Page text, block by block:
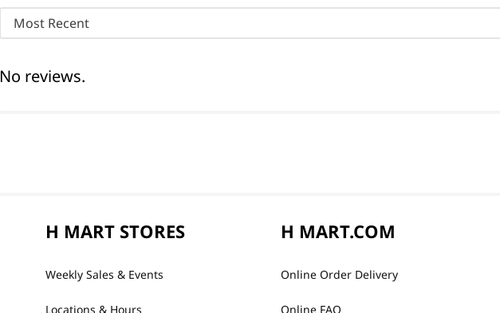
Most Recent
No reviews.
H MART STORES
Weekly Sales & Events
Locations & Hours
H MART.COM
Online Order Delivery
Online FAQ